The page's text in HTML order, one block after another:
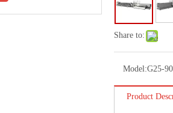
Share to:
Model:G25-
Product